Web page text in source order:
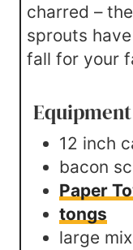
charred –
sprouts
fall for your
Equipment
12 inch
bacon
Paper
tongs
large